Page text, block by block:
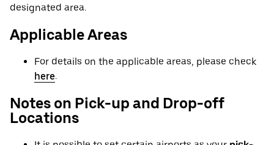
designated area.
Applicable Areas
For details on the applicable areas, please check
here.
Notes on Pick-up and Drop-off
Locations